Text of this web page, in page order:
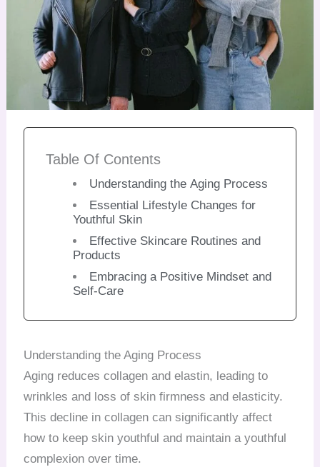
Table Of Contents
Understanding the Aging Process
Essential Lifestyle Changes for
Youthful Skin
Effective Skincare Routines and
Products
Embracing a Positive Mindset and
Self-Care
Understanding the Aging Process
Aging reduces collagen and elastin, leading to
wrinkles and loss of skin firmness and elasticity.
This decline in collagen can significantly affect
how to keep skin youthful and maintain a youthful
complexion over time.